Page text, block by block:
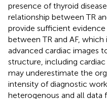
presence of thyroid
relationship between TR
provide sufficient
between TR and AF, which
advanced cardiac images
structure, including
may underestimate the
intensity of diagnostic
heterogenous and all data